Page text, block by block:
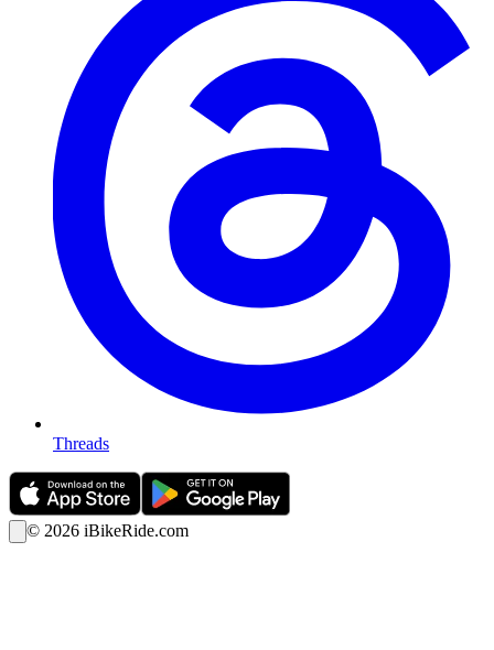
Threads
© 2026 iBikeRide.com